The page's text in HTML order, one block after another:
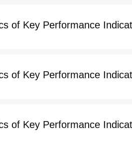
of Key Performance
of Key Performance
of Key Performance